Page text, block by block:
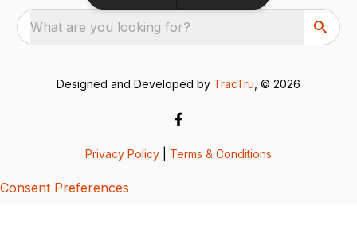
What are you looking for?
Designed and Developed by TracTru , © 2026
Privacy Policy Terms & Conditions
Consent Preferences